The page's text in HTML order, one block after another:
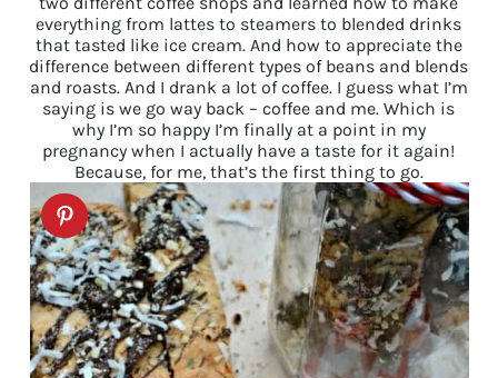
everything from lattes to steamers to blended drinks
that tasted like ice cream. And how to appreciate the
difference between different types of beans and blends
and roasts. And I drank a lot of coffee. I guess what I’m
saying is we go way back – coffee and me. Which is
why I’m so happy I’m finally at a point in my
pregnancy when I actually have a taste for it again!
Because, for me, that’s the first thing to go.